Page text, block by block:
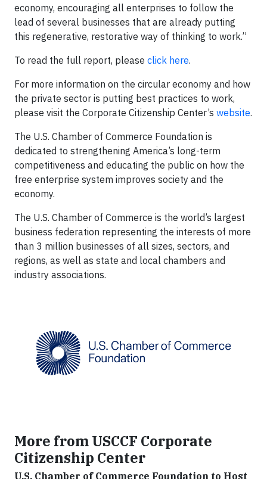
economy, encouraging all enterprises to follow the
lead of several businesses that are already putting
this regenerative, restorative way of thinking to work.”
To read the full report, please click here.
For more information on the circular economy and how
the private sector is putting best practices to work,
please visit the Corporate Citizenship Center’s website.
The U.S. Chamber of Commerce Foundation is
dedicated to strengthening America’s long-term
competitiveness and educating the public on how the
free enterprise system improves society and the
economy.
The U.S. Chamber of Commerce is the world’s largest
business federation representing the interests of more
than 3 million businesses of all sizes, sectors, and
regions, as well as state and local chambers and
industry associations.
More from USCCF Corporate
Citizenship Center
U.S. Chamber of Commerce Foundation to Host